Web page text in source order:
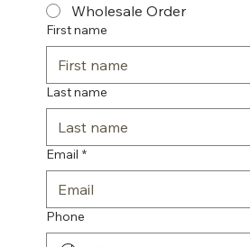
Wholesale Order
First name
Last name
Email *
Phone